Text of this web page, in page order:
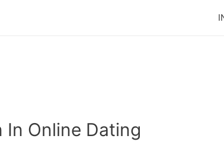
In Online Dating